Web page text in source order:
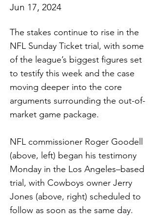
Jun 17, 2024
The stakes continue to rise in the
NFL Sunday Ticket trial, with some
of the league’s biggest figures set
to testify this week and the case
moving deeper into the core
arguments surrounding the out-of-
market game package.
NFL commissioner Roger Goodell
(above, left) began his testimony
Monday in the Los Angeles–based
trial, with Cowboys owner Jerry
Jones (above, right) scheduled to
follow as soon as the same day.